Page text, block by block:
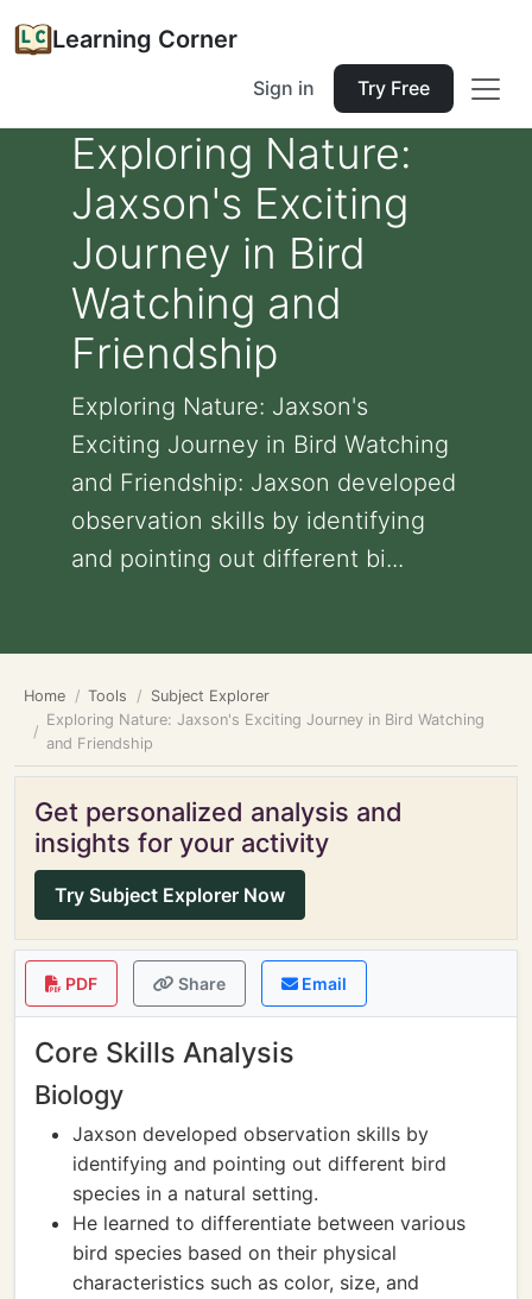
Learning Corner
Sign in Try Free
Exploring Nature:
Jaxson's Exciting
Journey in Bird
Watching and
Friendship
Exploring Nature: Jaxson's
Exciting Journey in Bird Watching
and Friendship: Jaxson developed
observation skills by identifying
and pointing out different bi...
Home Tools
Subject Explorer
Exploring Nature: Jaxson's Exciting Journey in Bird Watching
and Friendship
Get personalized analysis and
insights for your activity
Try Subject Explorer Now
PDF Share Email
Core Skills Analysis
Biology
Jaxson developed observation skills by
identifying and pointing out different bird
species in a natural setting.
He learned to differentiate between various
bird species based on their physical
characteristics such as color, size, and